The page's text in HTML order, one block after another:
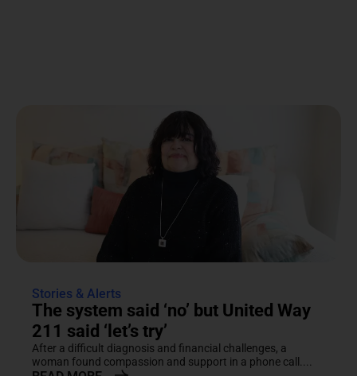
Stories & Alerts
The system said ‘no’ but United Way
211 said ‘let’s try’
After a difficult diagnosis and financial challenges, a
woman found compassion and support in a phone call....